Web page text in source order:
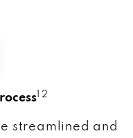
1 2
streamlined and